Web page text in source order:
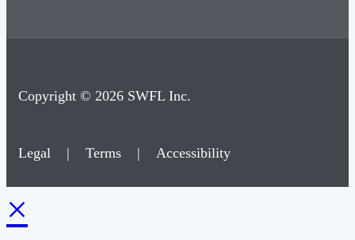
Copyright © 2026 SWFL Inc.
Legal | Terms | Accessibility
×